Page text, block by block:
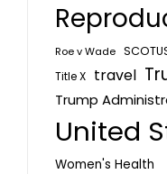
Roe v Wade
Title X travel
Trump
United
Women's Health